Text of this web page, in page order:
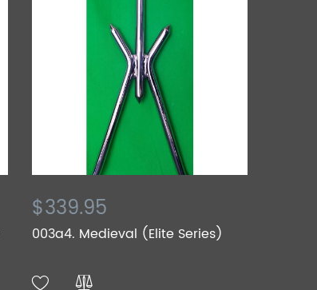
$339.95
003a4. Medieval (Elite Series)